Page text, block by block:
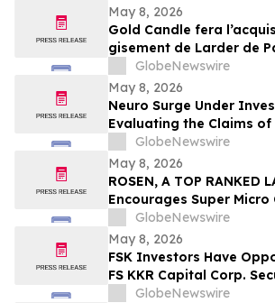
May 8, 2026
Gold Candle fera
gisement de Larder de
Silver et renforcera ainsi
Abitibi
GlobeNewswire
May 8, 2026
Neuro Surge Under
Evaluating the Claims of
Brain Booster's
Ingredients
GlobeNewswire
May 8, 2026
ROSEN, A TOP RANKED
Encourages Super
Investors to Secure
Important Deadline in
Action - SMCI
GlobeNewswire
May 8, 2026
FSK Investors Have
FS KKR Capital Corp.
Lawsuit with the Schall
GlobeNewswire